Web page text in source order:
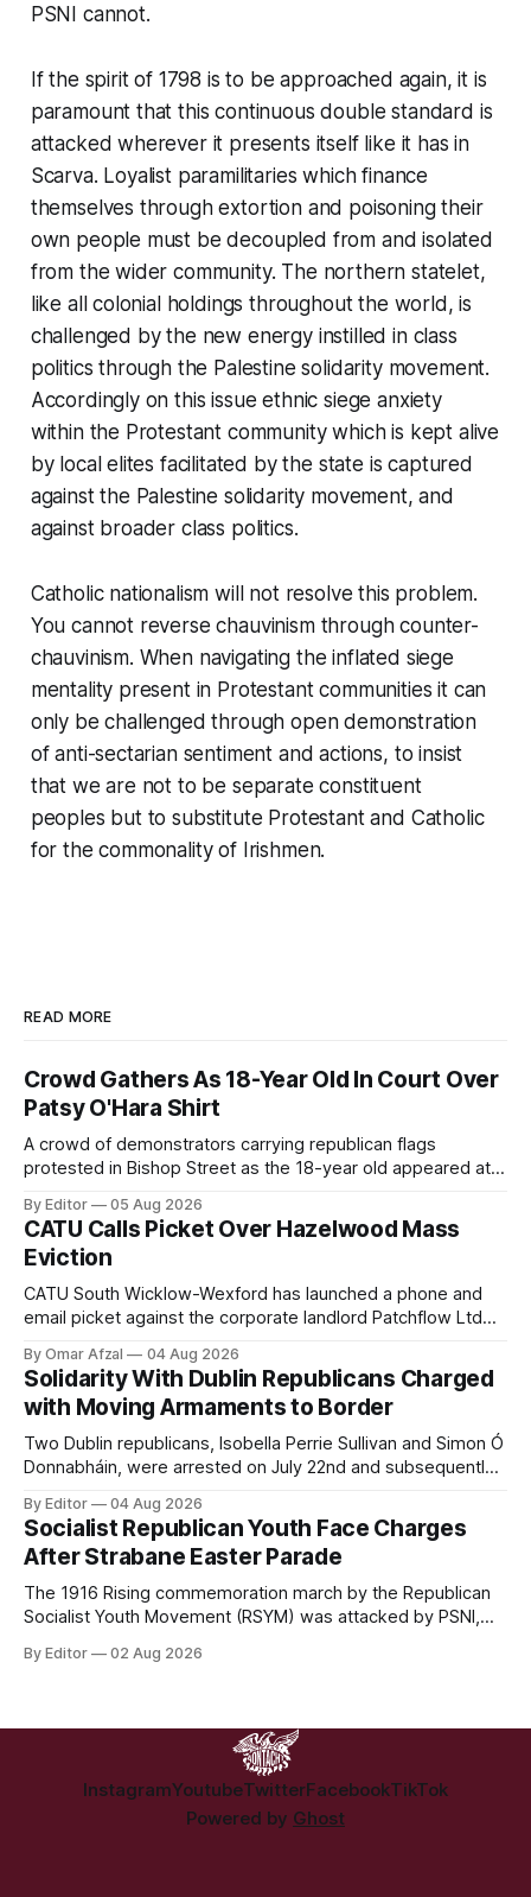
PSNI cannot.
If the spirit of 1798 is to be approached again, it is
paramount that this continuous double standard is
attacked wherever it presents itself like it has in
Scarva. Loyalist paramilitaries which finance
themselves through extortion and poisoning their
own people must be decoupled from and isolated
from the wider community. The northern statelet,
like all colonial holdings throughout the world, is
challenged by the new energy instilled in class
politics through the Palestine solidarity movement.
Accordingly on this issue ethnic siege anxiety
within the Protestant community which is kept alive
by local elites facilitated by the state is captured
against the Palestine solidarity movement, and
against broader class politics.
Catholic nationalism will not resolve this problem.
You cannot reverse chauvinism through counter-
chauvinism. When navigating the inflated siege
mentality present in Protestant communities it can
only be challenged through open demonstration
of anti-sectarian sentiment and actions, to insist
that we are not to be separate constituent
peoples but to substitute Protestant and Catholic
for the commonality of Irishmen.
READ MORE
Crowd Gathers As 18-Year Old In Court Over
Patsy O'Hara Shirt
A crowd of demonstrators carrying republican flags
protested in Bishop Street as the 18-year old appeared at
wearing a T-shirt purporting to show support for a
proscribed organisation, namely the Irish National Liberation
Army (INLA).
By Editor 05 Aug 2026
CATU Calls Picket Over Hazelwood Mass
Eviction
CATU South Wicklow-Wexford has launched a phone and
email picket against the corporate landlord Patchflow Ltd
in Hazelwood estate and the uncertain housing future of at
least 37 of the 125 households in the community.
By Omar Afzal 04 Aug 2026
Solidarity With Dublin Republicans Charged
with Moving Armaments to Border
Two Dublin republicans, Isobella Perrie Sullivan and Simon Ó
Donnabháin, were arrested on July 22nd and subsequently
of what Gardaí described as a "highly sophisticated" bomb.
By Editor 04 Aug 2026
Socialist Republican Youth Face Charges
After Strabane Easter Parade
The 1916 Rising commemoration march by the Republican
Socialist Youth Movement (RSYM) was attacked by PSNI,
members of the group.
By Editor 02 Aug 2026
InstagramYoutubeTwitterFacebookTikTok
Powered by Ghost